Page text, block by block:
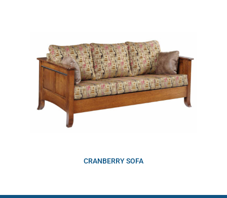
CRANBERRY SOFA